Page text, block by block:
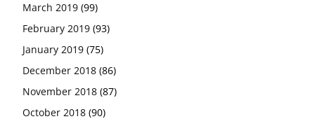
March 2019 (99)
February 2019 (93)
January 2019 (75)
December 2018 (86)
November 2018 (87)
October 2018 (90)